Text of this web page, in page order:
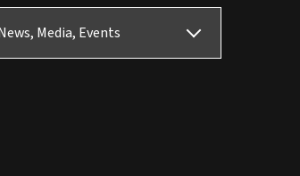
Media, Events